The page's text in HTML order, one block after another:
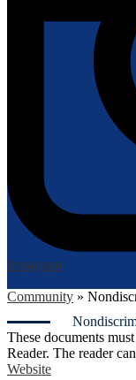
Instagram
Edlio
Community »
These documents
Reader. The reader
Website